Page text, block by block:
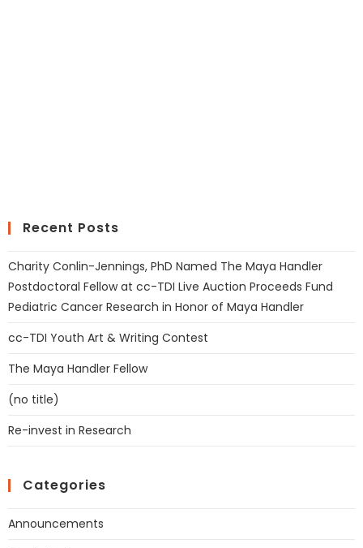
Recent Posts
Charity Conlin-Jennings, PhD Named The Maya Handler
Postdoctoral Fellow at cc-TDI Live Auction Proceeds Fund
Pediatric Cancer Research in Honor of Maya Handler
cc-TDI Youth Art & Writing Contest
The Maya Handler Fellow
(no title)
Re-invest in Research
Categories
Announcements